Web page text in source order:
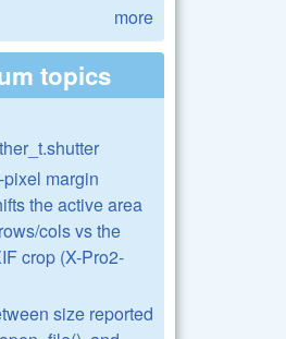
more
topics
margin
the active area
cols vs the
crop (X-Pro2-
size reported